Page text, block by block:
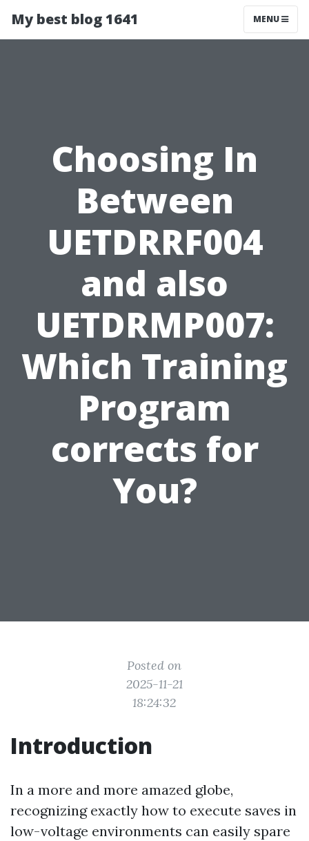
My best blog 1641 MENU
Choosing In
Between
UETDRRF004
and also
UETDRMP007:
Which Training
Program
corrects for
You?
Posted on
2025-11-21
18:24:32
Introduction
In a more and more amazed globe,
recognizing exactly how to execute saves in
low-voltage environments can easily spare